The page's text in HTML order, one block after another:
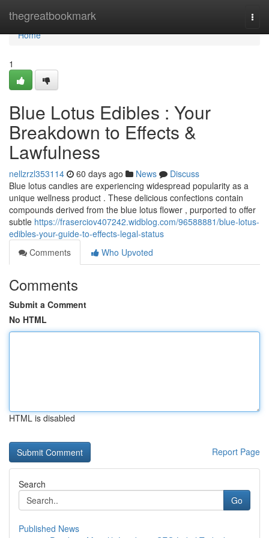
thegreatbookmark
Home
Home
1
Blue Lotus Edibles : Your
Breakdown to Effects &
Lawfulness
nellzrzl353114 60 days ago News
Discuss
Blue lotus candies are experiencing widespread popularity as a
unique wellness product . These delicious confections contain
compounds derived from the blue lotus flower , purported to offer
subtle https://fraserciov407242.widblog.com/96588881/blue-lotus-
edibles-your-guide-to-effects-legal-status
Comments
Who Upvoted
Comments
Submit a Comment
No HTML
HTML is disabled
Report Page
Search
Go
Published News